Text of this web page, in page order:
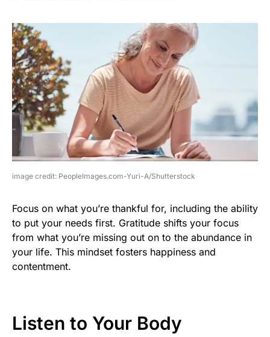
image credit: PeopleImages.com-Yuri-A/Shutterstock
Focus on what you’re thankful for, including the ability
to put your needs first. Gratitude shifts your focus
from what you’re missing out on to the abundance in
your life. This mindset fosters happiness and
contentment.
Listen to Your Body